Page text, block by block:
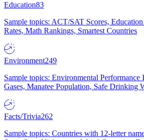
Education83
Sample topics: ACT/SAT Scores,
Rates, Math Rankings, Smartest Countries
Environment249
Sample topics: Environmental Performance
Gases, Manatee Population, Safe Drinking
Facts/Trivia262
Sample topics: Countries with 12-letter